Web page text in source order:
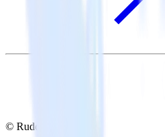
© RudderStack Inc.